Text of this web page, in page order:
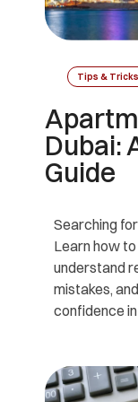
Tips & Tricks
Dubai:
Guide
Searching
Learn how
understand
mistakes,
confidence